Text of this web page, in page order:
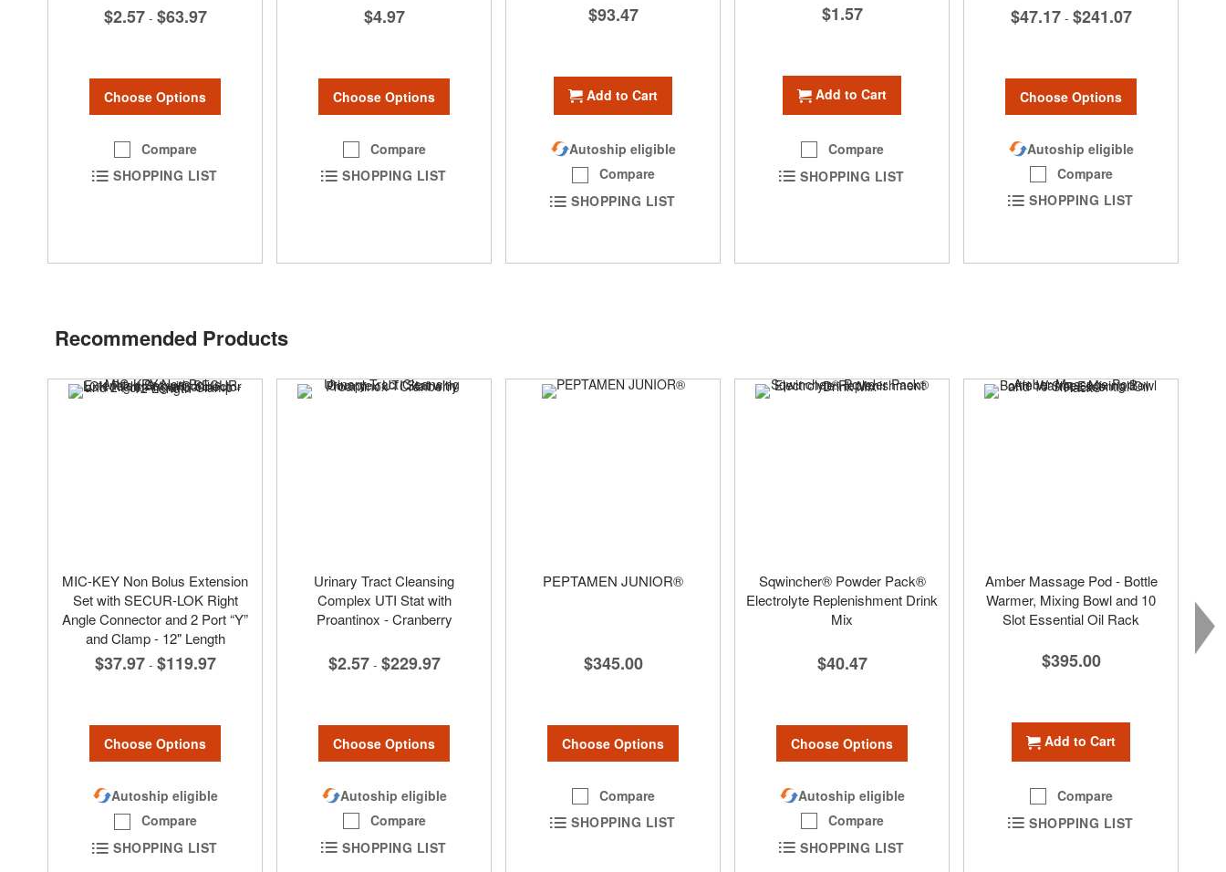
$2.57 - $63.97
Choose Options
Compare
SHOPPING LIST
$4.97
Choose Options
Compare
SHOPPING LIST
$93.47
Add to Cart
Autoship eligible
Compare
SHOPPING LIST
$1.57
Add to Cart
Compare
SHOPPING LIST
$47.17 - $241.07
Choose Options
Autoship eligible
Compare
SHOPPING LIST
Recommended Products
MIC-KEY Non Bolus Extension
Set with SECUR-LOK Right
Angle Connector and 2 Port “Y”
and Clamp - 12" Length
$37.97 - $119.97
Choose Options
Autoship eligible
Compare
SHOPPING LIST
Urinary Tract Cleansing
Complex UTI Stat with
Proantinox - Cranberry
$2.57 - $229.97
Choose Options
Autoship eligible
Compare
SHOPPING LIST
PEPTAMEN JUNIOR®
$345.00
Choose Options
Compare
SHOPPING LIST
Sqwincher® Powder Pack®
Electrolyte Replenishment Drink
Mix
$40.47
Choose Options
Autoship eligible
Compare
SHOPPING LIST
Amber Massage Pod - Bottle
Warmer, Mixing Bowl and 10
Slot Essential Oil Rack
$395.00
Add to Cart
Compare
SHOPPING LIST